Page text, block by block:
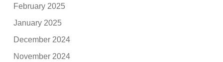
February 2025
January 2025
December 2024
November 2024